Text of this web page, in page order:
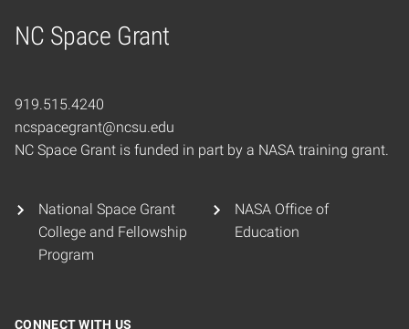
NC Space Grant
Home
919.515.4240
ncspacegrant@ncsu.edu
NC Space Grant is funded in part by a NASA training grant.
National Space Grant
College and Fellowship
Program
NASA Office of
Education
CONNECT WITH US